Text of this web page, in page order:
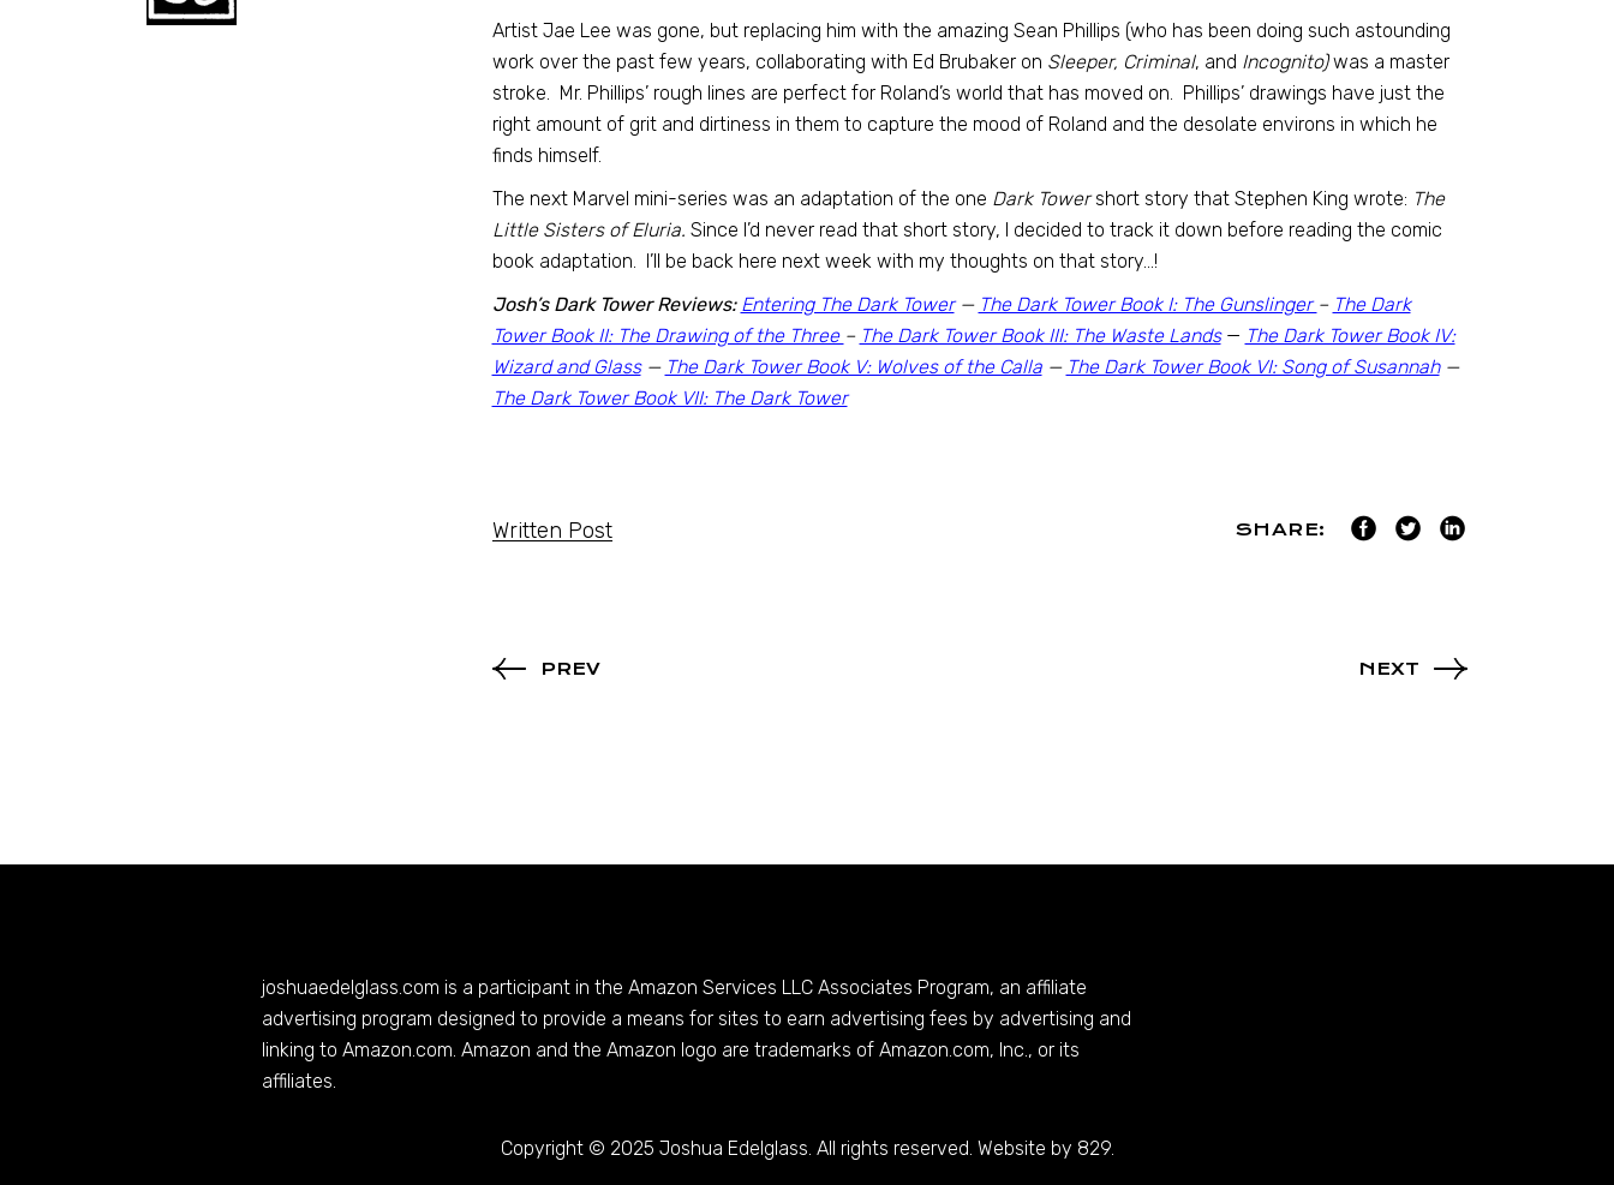
Artist Jae Lee was gone, but replacing him with the amazing Sean Phillips (who has been doing such astounding
work over the past few years, collaborating with Ed Brubaker on Sleeper, Criminal, and Incognito)was a master
stroke. Mr. Phillips’ rough lines are perfect for Roland’s world that has moved on. Phillips’ drawings have just the
right amount of grit and dirtiness in them to capture the mood of Roland and the desolate environs in which he
finds himself.
The next Marvel mini-series was an adaptation of the one Dark Towershort story that Stephen King wrote: The
Little Sisters of Eluria. Since I’d never read that short story, I decided to track it down before reading the comic
book adaptation. I’ll be back here next week with my thoughts on that story…!
Josh’s Dark Tower Reviews: Entering The Dark Tower— The Dark Tower Book I: The Gunslinger – The Dark
Tower Book II: The Drawing of the Three – The Dark Tower Book III: The Waste Lands— The Dark Tower Book IV:
Wizard and Glass— The Dark Tower Book V: Wolves of the Calla— The Dark Tower Book VI: Song of Susannah—
The Dark Tower Book VII: The Dark Tower
Written Post SHARE:
PREV NEXT
joshuaedelglass.com is a participant in the Amazon Services LLC Associates Program, an affiliate
advertising program designed to provide a means for sites to earn advertising fees by advertising and
linking toAmazon.com . Amazon and the Amazon logo are trademarks ofAmazon.com, Inc., or its
affiliates.
Copyright © 2025 Joshua Edelglass. All rights reserved. Website by 829.